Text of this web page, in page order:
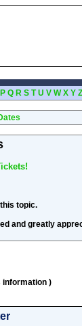
P Q R S T U V W X Y Z
topic.
and greatly
information )